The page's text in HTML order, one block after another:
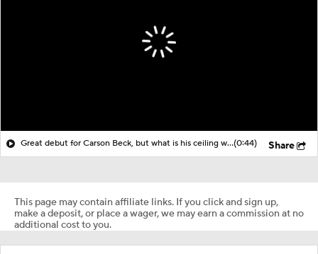
Great debut for Carson Beck, but what is his ceiling with the Cardinals?(0:44) Share
This page may contain affiliate links. If you click and sign up,
make a deposit, or place a wager, we may earn a commission at no
additional cost to you.